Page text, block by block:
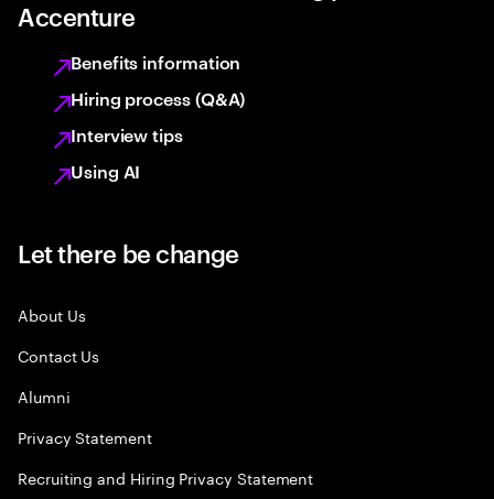
Accenture
Benefits information
Hiring process (Q&A)
Interview tips
Using AI
Let there be change
About Us
Contact Us
Alumni
Privacy Statement
Recruiting and Hiring Privacy Statement